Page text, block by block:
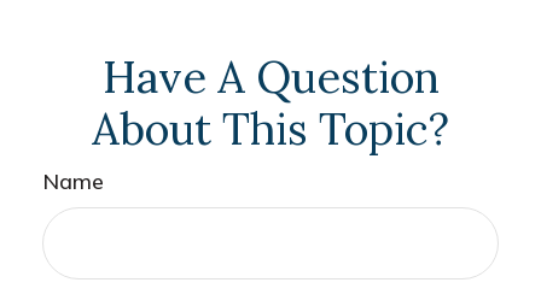
Have A Question
About This Topic?
Name